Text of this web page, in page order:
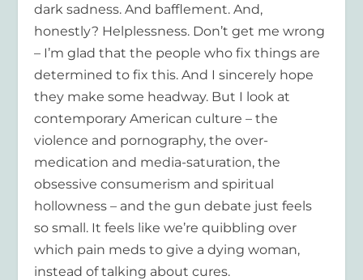
dark sadness. And bafflement. And,
honestly? Helplessness. Don’t get me wrong
– I’m glad that the people who fix things are
determined to fix this. And I sincerely hope
they make some headway. But I look at
contemporary American culture – the
violence and pornography, the over-
medication and media-saturation, the
obsessive consumerism and spiritual
hollowness – and the gun debate just feels
so small. It feels like we’re quibbling over
which pain meds to give a dying woman,
instead of talking about cures.